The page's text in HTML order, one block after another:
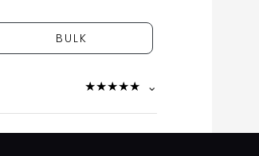
BULK
★★★★★ ⌄